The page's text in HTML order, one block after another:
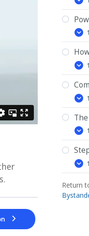
What
is
and
How
Can
We
Safe
in
The
of
Good
Policy
Steps
to
Return